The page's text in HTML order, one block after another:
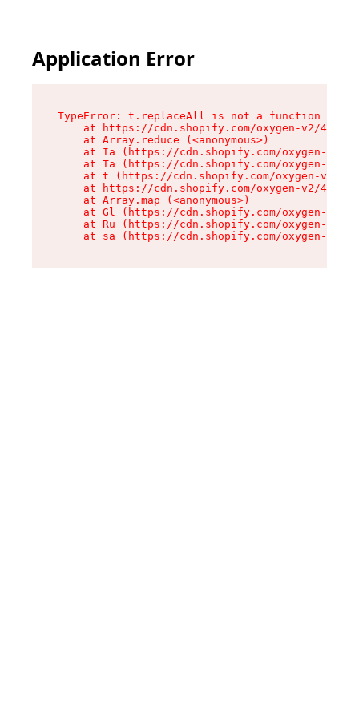
Application Error
TypeError: t.replaceAll is not a function
at https://cdn.shopify.com/oxygen-v2/
    at Array.reduce (<anonymous>)
at Ia (https://cdn.shopify.com/oxygen-v2/
at Ta (https://cdn.shopify.com/oxygen-v2/
at t (https://cdn.shopify.com/oxygen-v2/
at https://cdn.shopify.com/oxygen-v2/
    at Array.map (<anonymous>)
at Gl (https://cdn.shopify.com/oxygen-v2/
at Ru (https://cdn.shopify.com/oxygen-v2/
at sa (https://cdn.shopify.com/oxygen-v2/